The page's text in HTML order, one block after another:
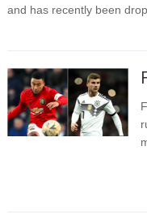
and has recently been